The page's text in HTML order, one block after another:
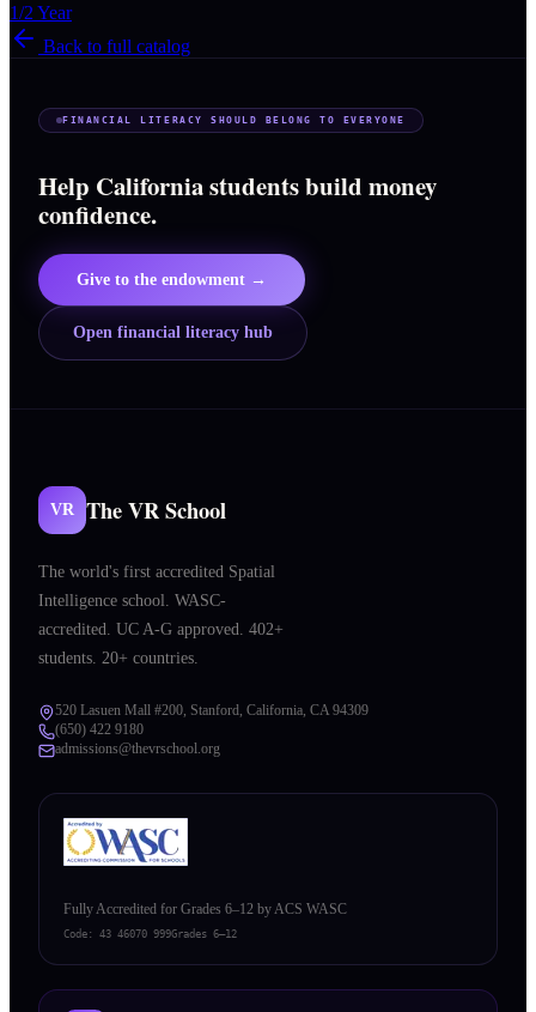
1/2 Year
Back to full catalog
FINANCIAL LITERACY SHOULD BELONG TO EVERYONE
Help California students build money
confidence.
Give to the endowment →
Open financial literacy hub
VR The VR School
The world's first accredited Spatial
Intelligence school. WASC-
accredited. UC A-G approved. 402+
students. 20+ countries.
520 Lasuen Mall #200, Stanford, California, CA 94309
(650) 422 9180
admissions@thevrschool.org
Fully Accredited for Grades 6–12 by ACS WASC
Code: 43 46070 999Grades 6–12